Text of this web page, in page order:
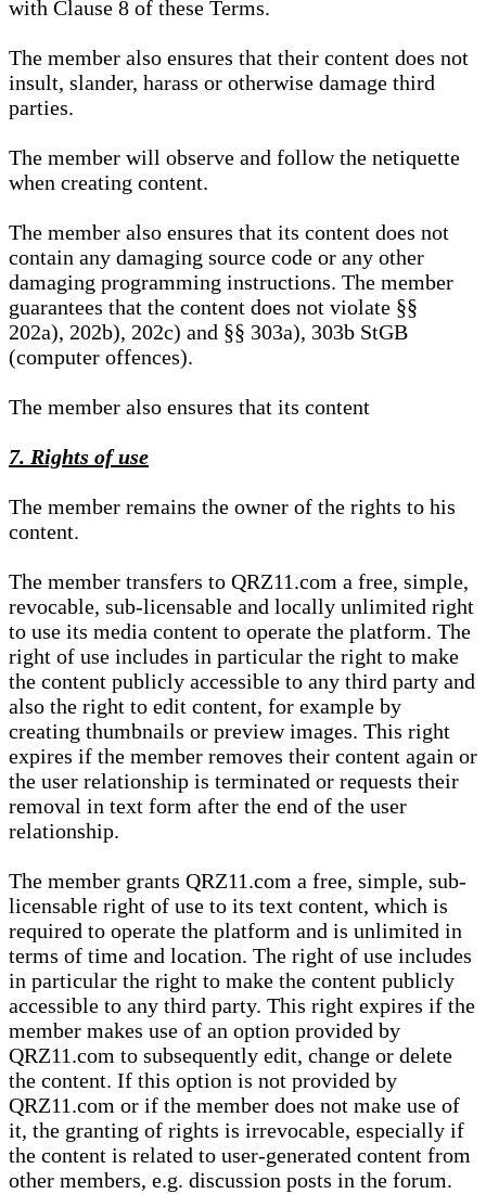
with Clause 8 of these Terms.
The member also ensures that their content does not
insult, slander, harass or otherwise damage third
parties.
The member will observe and follow the netiquette
when creating content.
The member also ensures that its content does not
contain any damaging source code or any other
damaging programming instructions. The member
guarantees that the content does not violate §§
202a), 202b), 202c) and §§ 303a), 303b StGB
(computer offences).
The member also ensures that its content
7. Rights of use
The member remains the owner of the rights to his
content.
The member transfers to QRZ11.com a free, simple,
revocable, sub-licensable and locally unlimited right
to use its media content to operate the platform. The
right of use includes in particular the right to make
the content publicly accessible to any third party and
also the right to edit content, for example by
creating thumbnails or preview images. This right
expires if the member removes their content again or
the user relationship is terminated or requests their
removal in text form after the end of the user
relationship.
The member grants QRZ11.com a free, simple, sub-
licensable right of use to its text content, which is
required to operate the platform and is unlimited in
terms of time and location. The right of use includes
in particular the right to make the content publicly
accessible to any third party. This right expires if the
member makes use of an option provided by
QRZ11.com to subsequently edit, change or delete
the content. If this option is not provided by
QRZ11.com or if the member does not make use of
it, the granting of rights is irrevocable, especially if
the content is related to user-generated content from
other members, e.g. discussion posts in the forum.